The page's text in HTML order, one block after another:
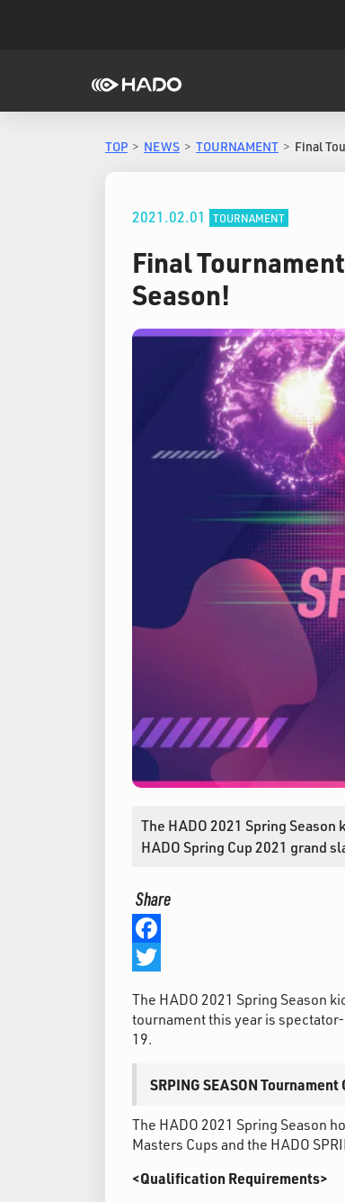
TOP NEWS TOURNAMENT Final
2021.02.01 TOURNAMENT
Final
Season!
The HADO 2021 Spring
HADO Spring Cup 2021 grand
Share
Facebook
The HADO 2021 Spring Season
tournament this year is
19.
SRPING SEASON
The HADO 2021 Spring Season
Masters Cups and the HADO
<Qualification Requirements>